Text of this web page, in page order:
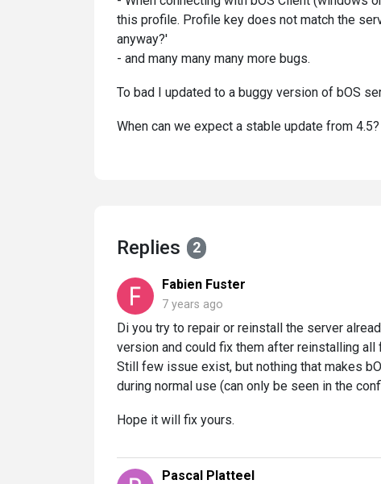
this profile. Profile key does not match the
anyway?'
- and many many many more bugs.
To bad I updated to a buggy version of bOS
When can we expect a stable update from 4.5?
Replies 2
Fabien Fuster
7 years ago
Di you try to repair or reinstall the server
version and could fix them after reinstalling all
Still few issue exist, but nothing that makes
during normal use (can only be seen in the
Hope it will fix yours.
Pascal Platteel